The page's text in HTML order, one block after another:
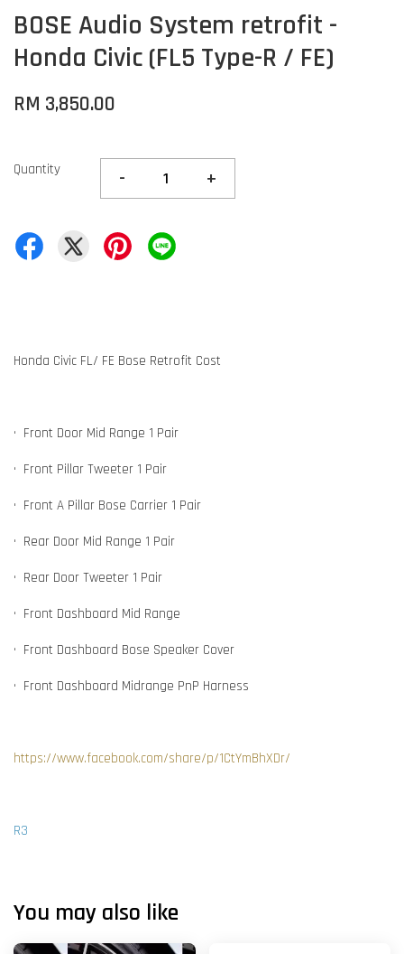
BOSE Audio System retrofit -
Honda Civic (FL5 Type-R / FE)
RM 3,850.00
Quantity - +
Honda Civic FL/ FE Bose Retrofit Cost
•⁠ ⁠Front Door Mid Range 1 Pair
•⁠ ⁠⁠Front Pillar Tweeter 1 Pair
•⁠ ⁠⁠Front A Pillar Bose Carrier 1 Pair
•⁠ ⁠Rear Door Mid Range 1 Pair
•⁠ ⁠⁠Rear Door Tweeter 1 Pair
•⁠ ⁠Front Dashboard Mid Range
•⁠ ⁠⁠Front Dashboard Bose Speaker Cover
•⁠ ⁠⁠Front Dashboard Midrange PnP Harness
https://www.facebook.com/share/p/1CtYmBhXDr/
R3
You may also like